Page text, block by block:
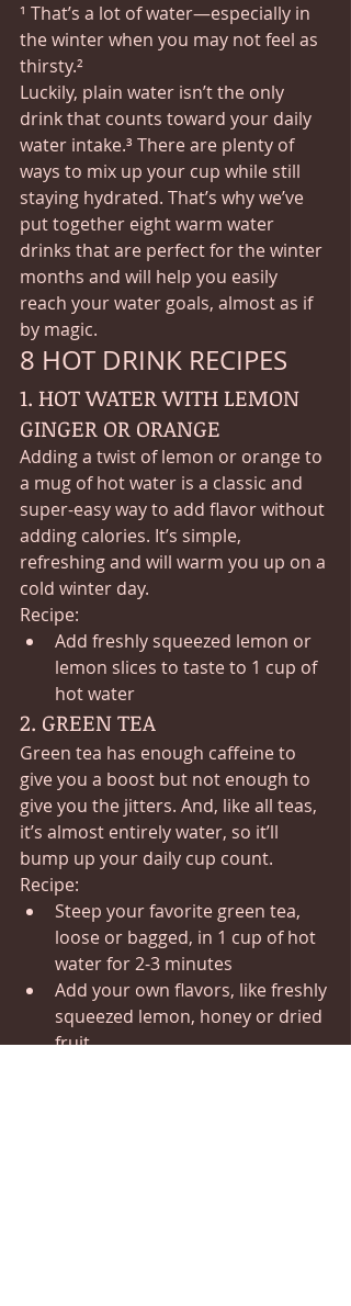
¹ That’s a lot of water—especially in
the winter when you may not feel as
thirsty.²
Luckily, plain water isn’t the only
drink that counts toward your daily
water intake.³ There are plenty of
ways to mix up your cup while still
staying hydrated. That’s why we’ve
put together eight warm water
drinks that are perfect for the winter
months and will help you easily
reach your water goals, almost as if
by magic.
8 HOT DRINK RECIPES
1. HOT WATER WITH LEMON
GINGER OR ORANGE
Adding a twist of lemon or orange to
a mug of hot water is a classic and
super-easy way to add flavor without
adding calories. It’s simple,
refreshing and will warm you up on a
cold winter day.
Recipe:
Add freshly squeezed lemon or
lemon slices to taste to 1 cup of
hot water
2. GREEN TEA
Green tea has enough caffeine to
give you a boost but not enough to
give you the jitters. And, like all teas,
it’s almost entirely water, so it’ll
bump up your daily cup count.
Recipe:
Steep your favorite green tea,
loose or bagged, in 1 cup of hot
water for 2-3 minutes
Add your own flavors, like freshly
squeezed lemon, honey or dried
fruit